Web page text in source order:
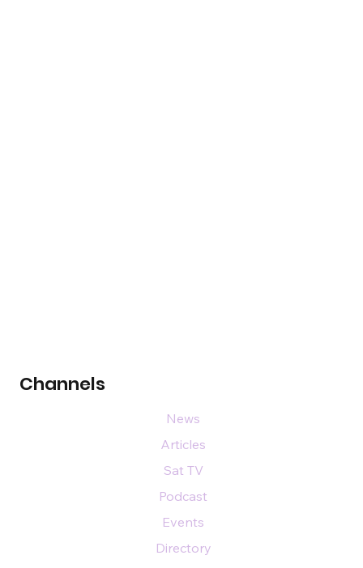
Channels
News
Articles
Sat TV
Podcast
Events
Directory